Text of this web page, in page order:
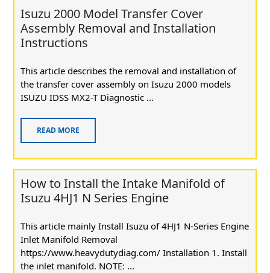
Isuzu 2000 Model Transfer Cover
Assembly Removal and Installation
Instructions
This article describes the removal and installation of
the transfer cover assembly on Isuzu 2000 models
ISUZU IDSS MX2-T Diagnostic ...
READ MORE
How to Install the Intake Manifold of
Isuzu 4HJ1 N Series Engine
This article mainly Install Isuzu of 4HJ1 N-Series Engine
Inlet Manifold Removal
https://www.heavydutydiag.com/ Installation 1. Install
the inlet manifold. NOTE: ...